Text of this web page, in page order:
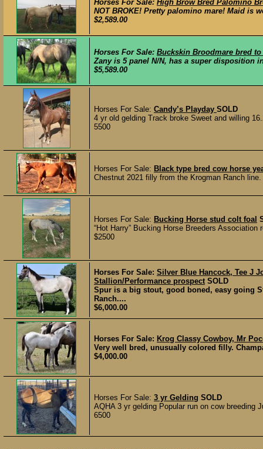
Horses For Sale: High Brow Bred Palomino
NOT BROKE! Pretty palomino mare! Maid is
$2,589.00
Horses For Sale: Buckskin Broodmare bred
Zany is 5 panel N/N, has a super disposition
$5,589.00
Horses For Sale: Candy’s Playday SOLD
4 yr old gelding Track broke Sweet and willing
5500
Horses For Sale: Black type bred cow horse
Chestnut 2021 filly from the Krogman Ranch
Horses For Sale: Bucking Horse stud colt foal
“Hot Harry” Bucking Horse Breeders
$2500
Horses For Sale: Silver Blue Hancock, Tee J
Stallion/Performance prospect SOLD
Spur is a big stout, good boned, easy going
Ranch....
$6,000.00
Horses For Sale: Krog Classy Cowboy, Mr
Very well bred, unusually colored filly.
$4,000.00
Horses For Sale: 3 yr Gelding SOLD
AQHA 3 yr gelding Popular run on cow breeding
6500